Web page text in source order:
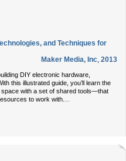
and Techniques for
Maker Media, Inc, 2013
DIY electronic hardware,
this illustrated guide, you’ll learn the
with a set of shared tools—that
to work with. ...